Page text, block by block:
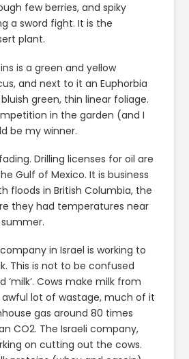
few berries, and spiky
a sword fight. It is the
plant.
is a green and yellow
and next to it an Euphorbia
green, thin linear foliage.
in the garden (and I
be my winner.
Drilling licenses for oil are
Gulf of Mexico. It is business
floods in British Columbia, the
they had temperatures near
in Israel is working to
This is not to be confused
Cows make milk from
awful lot of wastage, much of it
gas around 80 times
CO2. The Israeli company,
on cutting out the cows.